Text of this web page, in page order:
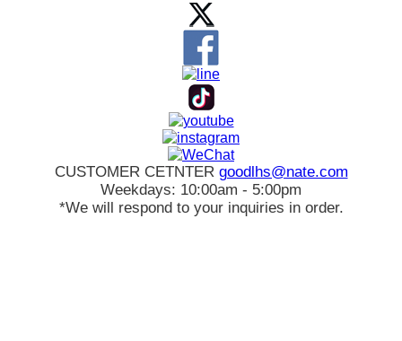
CUSTOMER CETNTER goodlhs@nate.com
Weekdays: 10:00am - 5:00pm
*We will respond to your inquiries in order.